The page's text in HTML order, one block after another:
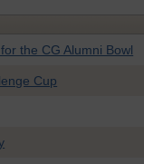
the CG Alumni Bowl
Cup